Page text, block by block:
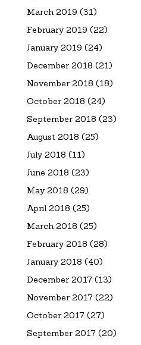
March 2019 (31)
February 2019 (22)
January 2019 (24)
December 2018 (21)
November 2018 (18)
October 2018 (24)
September 2018 (23)
August 2018 (25)
July 2018 (11)
June 2018 (23)
May 2018 (29)
April 2018 (25)
March 2018 (25)
February 2018 (28)
January 2018 (40)
December 2017 (13)
November 2017 (22)
October 2017 (27)
September 2017 (20)